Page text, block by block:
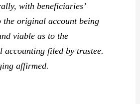
with beneficiaries’
the original account being
viable as to the
accounting filed by trustee.
affirmed.